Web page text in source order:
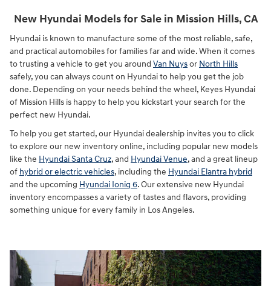
New Hyundai Models for Sale in Mission Hills, CA
Hyundai is known to manufacture some of the most reliable, safe,
and practical automobiles for families far and wide. When it comes
to trusting a vehicle to get you around Van Nuysor North Hills
safely, you can always count on Hyundai to help you get the job
done. Depending on your needs behind the wheel, Keyes Hyundai
of Mission Hills is happy to help you kickstart your search for the
perfect new Hyundai.
To help you get started, our Hyundai dealership invites you to click
to explore our new inventory online, including popular new models
like the Hyundai Santa Cruz, and Hyundai Venue, and a great lineup
of hybrid or electric vehicles, including the Hyundai Elantra hybrid
and the upcoming Hyundai Ioniq 6. Our extensive new Hyundai
inventory encompasses a variety of tastes and flavors, providing
something unique for every family in Los Angeles.